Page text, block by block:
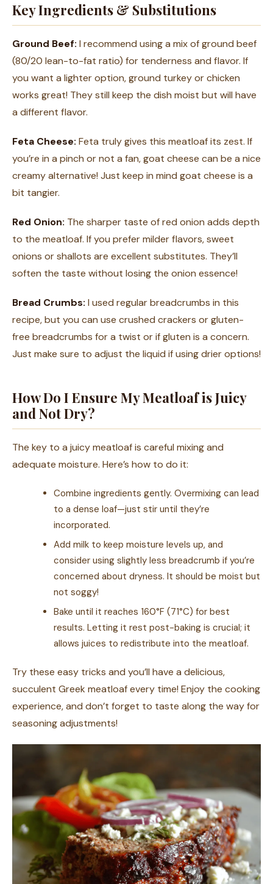
Key Ingredients & Substitutions
Ground Beef: I recommend using a mix of ground beef
(80/20 lean-to-fat ratio) for tenderness and flavor. If
you want a lighter option, ground turkey or chicken
works great! They still keep the dish moist but will have
a different flavor.
Feta Cheese: Feta truly gives this meatloaf its zest. If
you’re in a pinch or not a fan, goat cheese can be a nice
creamy alternative! Just keep in mind goat cheese is a
bit tangier.
Red Onion: The sharper taste of red onion adds depth
to the meatloaf. If you prefer milder flavors, sweet
onions or shallots are excellent substitutes. They’ll
soften the taste without losing the onion essence!
Bread Crumbs: I used regular breadcrumbs in this
recipe, but you can use crushed crackers or gluten-
free breadcrumbs for a twist or if gluten is a concern.
Just make sure to adjust the liquid if using drier options!
How Do I Ensure My Meatloaf is Juicy
and Not Dry?
The key to a juicy meatloaf is careful mixing and
adequate moisture. Here’s how to do it:
Combine ingredients gently. Overmixing can lead
to a dense loaf—just stir until they’re
incorporated.
Add milk to keep moisture levels up, and
consider using slightly less breadcrumb if you’re
concerned about dryness. It should be moist but
not soggy!
Bake until it reaches 160°F (71°C) for best
results. Letting it rest post-baking is crucial; it
allows juices to redistribute into the meatloaf.
Try these easy tricks and you’ll have a delicious,
succulent Greek meatloaf every time! Enjoy the cooking
experience, and don’t forget to taste along the way for
seasoning adjustments!